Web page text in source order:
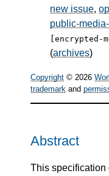
new issue,
public-
[encrypted-
(archives)
Copyright © 2026
trademark and
Abstract
This specification